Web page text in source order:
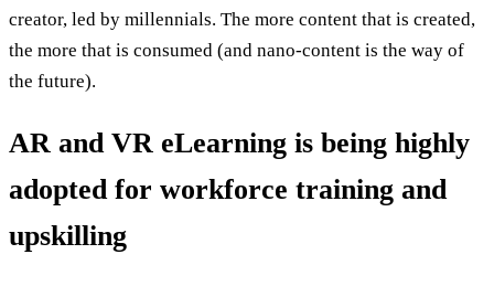
creator, led by millennials. The more content that is created,
the more that is consumed (and nano-content is the way of
the future).
AR and VR eLearning is being highly
adopted for workforce training and
upskilling